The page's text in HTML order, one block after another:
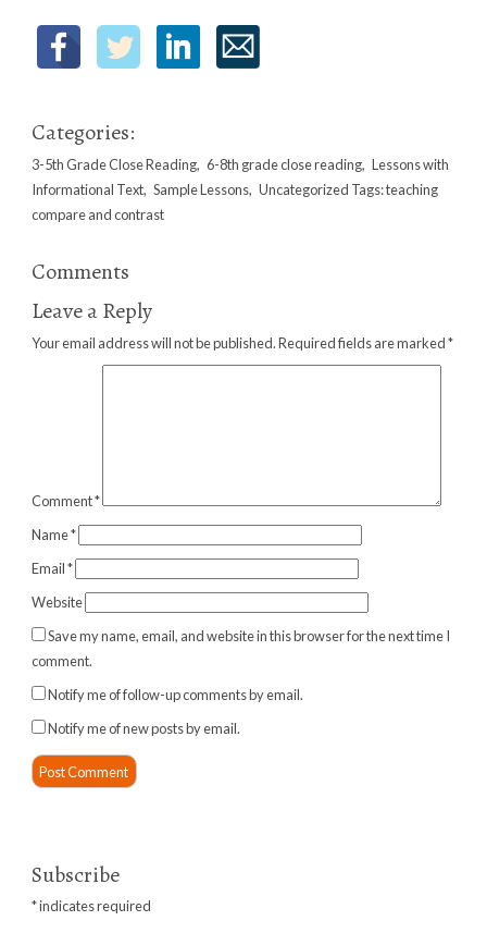
Categories:
3-5th Grade Close Reading, 6-8th grade close reading, Lessons with
Informational Text, Sample Lessons, Uncategorized Tags:teaching
compare and contrast
Comments
Leave a Reply
Your email address will not be published.Required fields are marked*
Comment*
Name*
Email*
Website
Save my name, email, and website in this browser for the next time I
comment.
Notify me of follow-up comments by email.
Notify me of new posts by email.
Subscribe
*indicates required